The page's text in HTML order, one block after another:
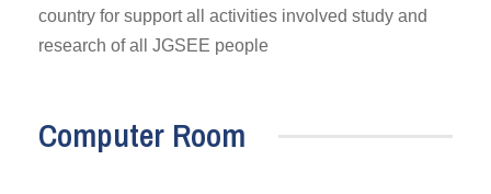
country for support all activities involved study and
research of all JGSEE people
Computer Room